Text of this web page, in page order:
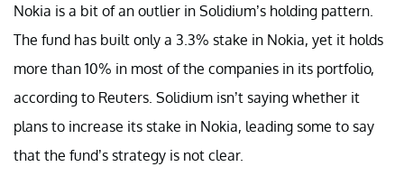
Nokia is a bit of an outlier in Solidium’s holding pattern.
The fund has built only a 3.3% stake in Nokia, yet it holds
more than 10% in most of the companies in its portfolio,
according to Reuters. Solidium isn’t saying whether it
plans to increase its stake in Nokia, leading some to say
that the fund’s strategy is not clear.